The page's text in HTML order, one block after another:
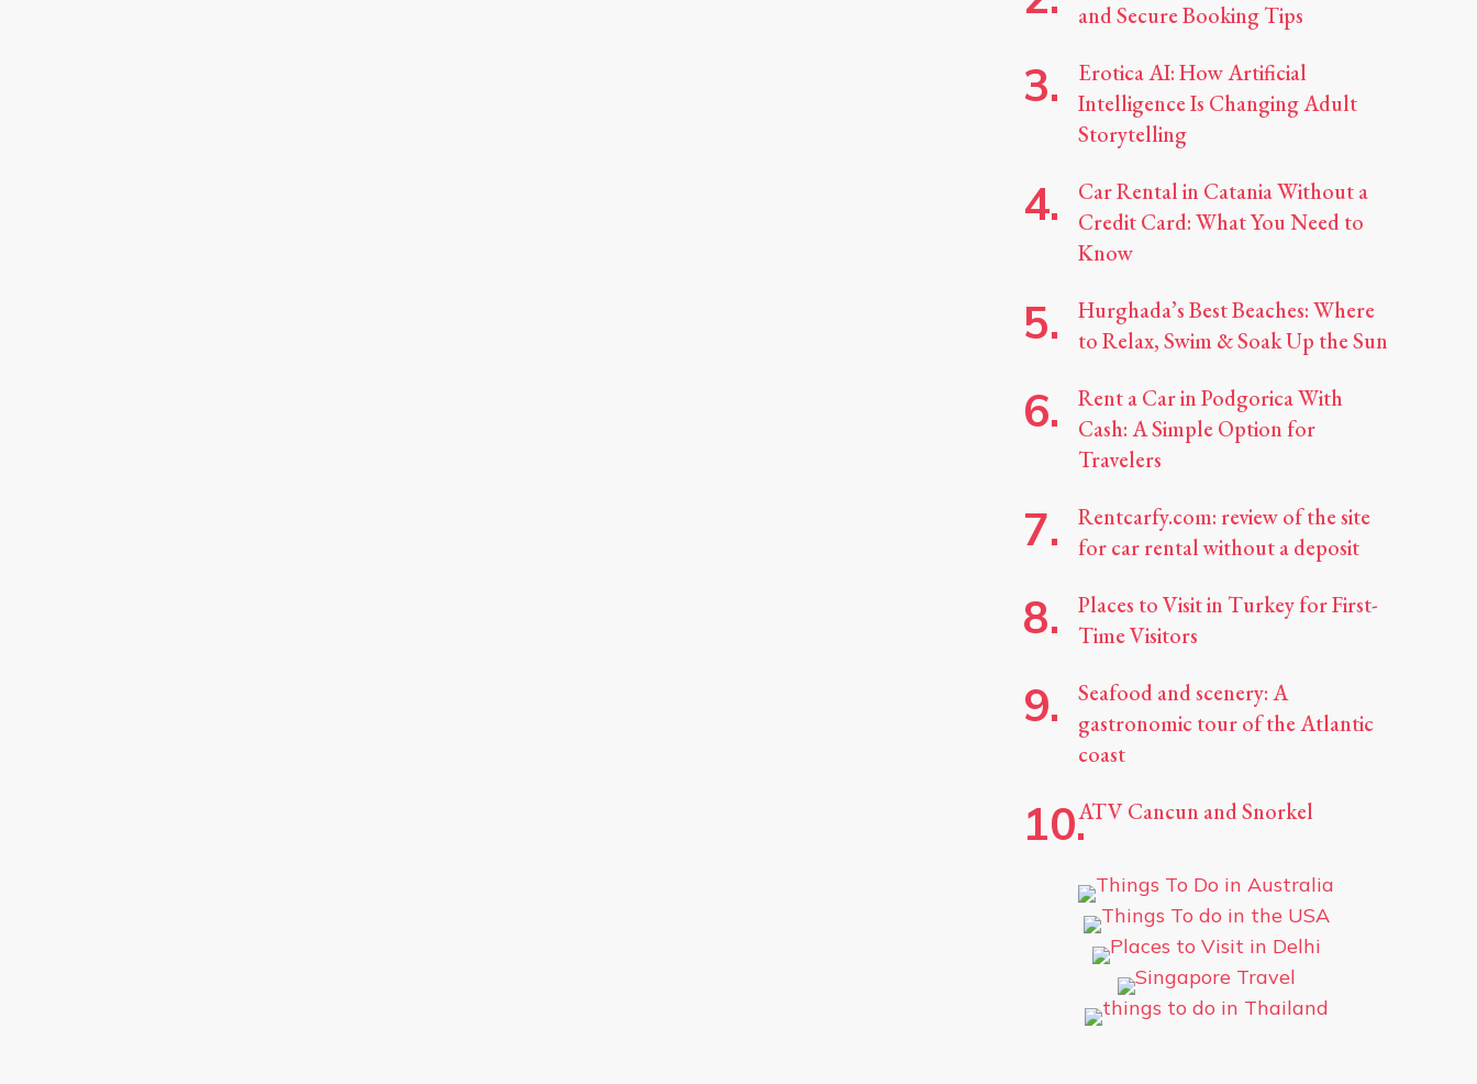
and Secure Booking Tips
Erotica AI: How Artificial
Intelligence Is Changing Adult
Storytelling
Car Rental in Catania Without a
Credit Card: What You Need to
Know
Hurghada’s Best Beaches: Where
to Relax, Swim & Soak Up the Sun
Rent a Car in Podgorica With
Cash: A Simple Option for
Travelers
Rentcarfy.com: review of the site
for car rental without a deposit
Places to Visit in Turkey for First-
Time Visitors
Seafood and scenery: A
gastronomic tour of the Atlantic
coast
ATV Cancun and Snorkel